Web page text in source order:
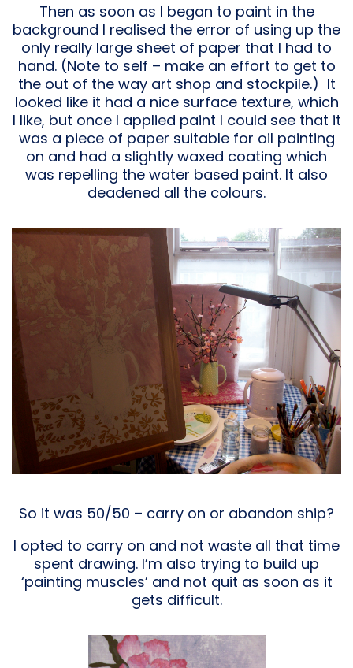
Then as soon as I began to paint in the
background I realised the error of using up the
only really large sheet of paper that I had to
hand. (Note to self – make an effort to get to
the out of the way art shop and stockpile.) It
looked like it had a nice surface texture, which
I like, but once I applied paint I could see that it
was a piece of paper suitable for oil painting
on and had a slightly waxed coating which
was repelling the water based paint. It also
deadened all the colours.
So it was 50/50 – carry on or abandon ship?
I opted to carry on and not waste all that time
spent drawing. I’m also trying to build up
‘painting muscles’ and not quit as soon as it
gets difficult.